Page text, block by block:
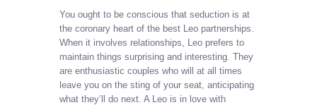
You ought to be conscious that seduction is at
the coronary heart of the best Leo partnerships.
When it involves relationships, Leo prefers to
maintain things surprising and interesting. They
are enthusiastic couples who will at all times
leave you on the sting of your seat, anticipating
what they’ll do next. A Leo is in love with